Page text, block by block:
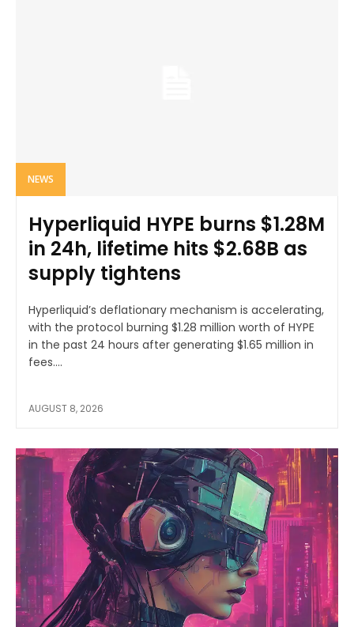
NEWS
Hyperliquid HYPE burns $1.28M
in 24h, lifetime hits $2.68B as
supply tightens
Hyperliquid’s deflationary mechanism is accelerating,
with the protocol burning $1.28 million worth of HYPE
in the past 24 hours after generating $1.65 million in
fees....
AUGUST 8, 2026